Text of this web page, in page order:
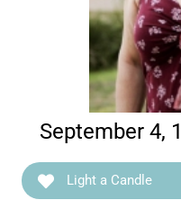
September 4,
Light a Candle